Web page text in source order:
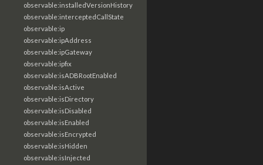
observable:installedVersionHistory
observable:interceptedCallState
observable:ip
observable:ipAddress
observable:ipGateway
observable:ipfix
observable:isADBRootEnabled
observable:isActive
observable:isDirectory
observable:isDisabled
observable:isEnabled
observable:isEncrypted
observable:isHidden
observable:isInjected